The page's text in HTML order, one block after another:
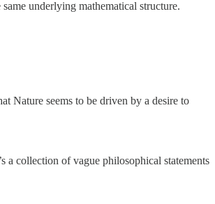
underlying mathematical structure.
Nature seems to be driven by a desire to
a collection of vague philosophical statements